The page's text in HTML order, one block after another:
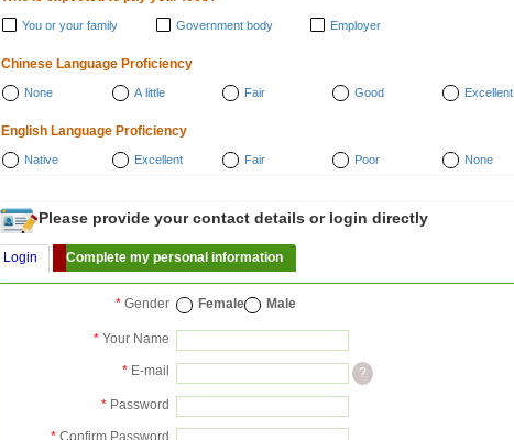
You or your family Government body Employer
Chinese Language Proficiency
None A little Fair Good Excellent
English Language Proficiency
Native Excellent Fair Poor None
Please provide your contact details or login directly
Login Complete my personal information
* Gender Female Male
* Your Name
* E-mail ?
* Password
* Confirm Password